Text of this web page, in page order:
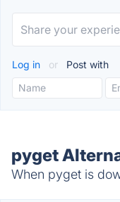
Log in or Post with
pyget
When pyget is